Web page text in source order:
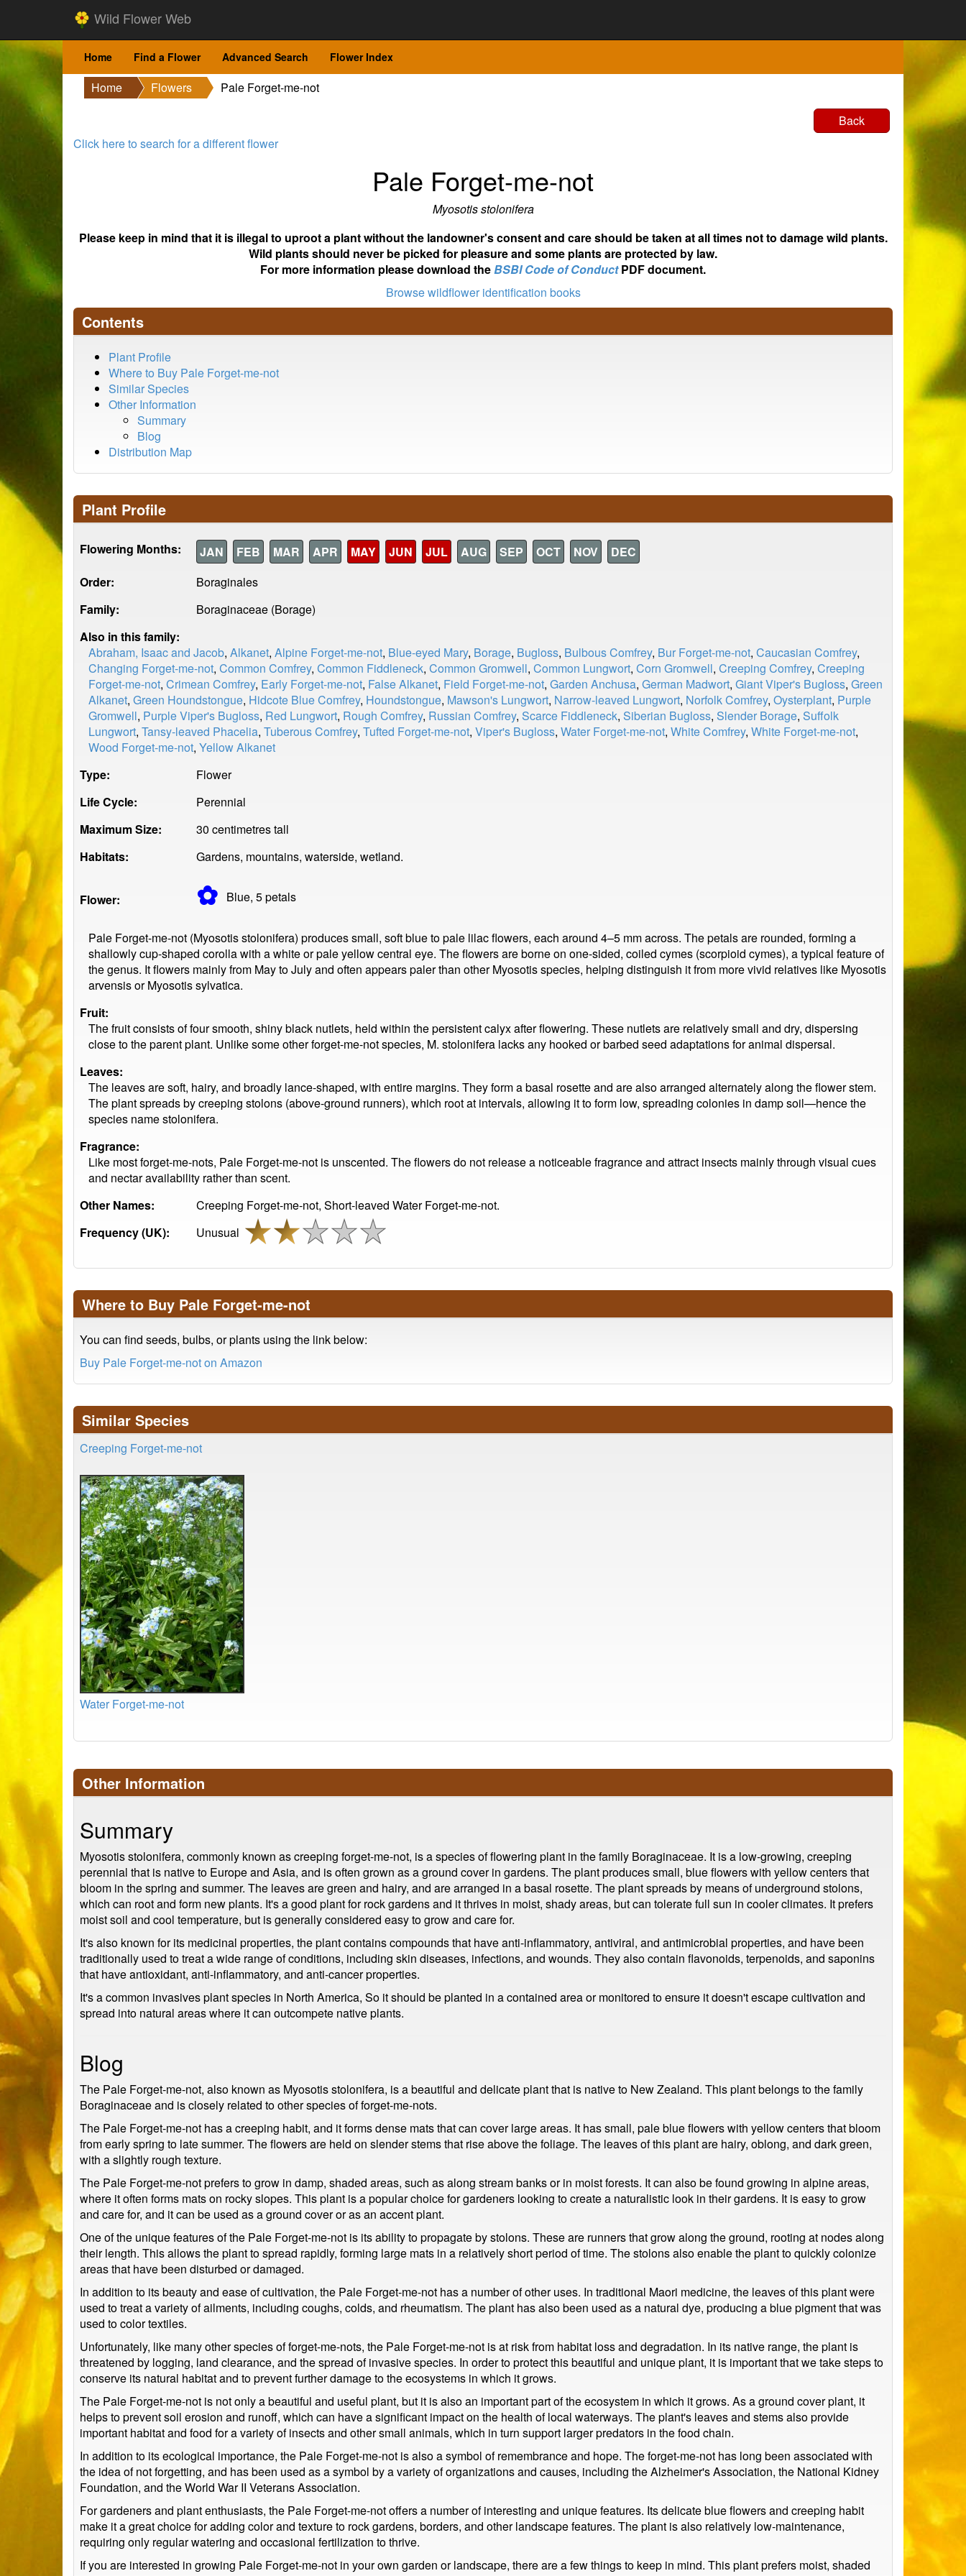
Wild Flower Web
Home Find a Flower Advanced Search Flower Index
Home Flowers
Pale Forget-me-not
Back
Click here to search for a different flower
Pale Forget-me-not
Myosotis stolonifera
Please keep in mind that it is illegal to uproot a plant without the landowner's consent and care should be taken at all times not to damage wild plants.
Wild plants should never be picked for pleasure and some plants are protected by law.
For more information please download theBSBI Code of ConductPDF document.
Browse wildflower identification books
Contents
Plant Profile
Where to Buy Pale Forget-me-not
Similar Species
Other Information
Summary
Blog
Distribution Map
Plant Profile
Flowering Months: JAN FEB MAR APR MAY JUN JUL AUG SEP OCT NOV
DEC
Order:
Boraginales
Family:
Boraginaceae (Borage)
Also in this family:
Abraham, Isaac and Jacob, Alkanet, Alpine Forget-me-not, Blue-eyed Mary, Borage, Bugloss, Bulbous Comfrey, Bur Forget-me-not, Caucasian Comfrey,
Changing Forget-me-not, Common Comfrey, Common Fiddleneck, Common Gromwell, Common Lungwort, Corn Gromwell, Creeping Comfrey, Creeping
Forget-me-not, Crimean Comfrey, Early Forget-me-not, False Alkanet, Field Forget-me-not, Garden Anchusa, German Madwort, Giant Viper's Bugloss, Green
Alkanet, Green Houndstongue, Hidcote Blue Comfrey, Houndstongue, Mawson's Lungwort, Narrow-leaved Lungwort, Norfolk Comfrey, Oysterplant, Purple
Gromwell, Purple Viper's Bugloss, Red Lungwort, Rough Comfrey, Russian Comfrey, Scarce Fiddleneck, Siberian Bugloss, Slender Borage, Suffolk
Lungwort, Tansy-leaved Phacelia, Tuberous Comfrey, Tufted Forget-me-not, Viper's Bugloss, Water Forget-me-not, White Comfrey, White Forget-me-not,
Wood Forget-me-not, Yellow Alkanet
Type:
Flower
Life Cycle:
Perennial
Maximum Size:
30 centimetres tall
Habitats:
Gardens, mountains, waterside, wetland.
Flower: ✿ Blue, 5petals
Pale Forget-me-not (Myosotis stolonifera) produces small, soft blue to pale lilac flowers, each around 4–5 mm across. The petals are rounded, forming a
shallowly cup-shaped corolla with a white or pale yellow central eye. The flowers are borne on one-sided, coiled cymes (scorpioid cymes), a typical feature of
the genus. It flowers mainly from May to July and often appears paler than other Myosotis species, helping distinguish it from more vivid relatives like Myosotis
arvensis or Myosotis sylvatica.
Fruit:
The fruit consists of four smooth, shiny black nutlets, held within the persistent calyx after flowering. These nutlets are relatively small and dry, dispersing
close to the parent plant. Unlike some other forget-me-not species, M. stolonifera lacks any hooked or barbed seed adaptations for animal dispersal.
Leaves:
The leaves are soft, hairy, and broadly lance-shaped, with entire margins. They form a basal rosette and are also arranged alternately along the flower stem.
The plant spreads by creeping stolons (above-ground runners), which root at intervals, allowing it to form low, spreading colonies in damp soil—hence the
species name stolonifera.
Fragrance:
Like most forget-me-nots, Pale Forget-me-not is unscented. The flowers do not release a noticeable fragrance and attract insects mainly through visual cues
and nectar availability rather than scent.
Other Names:
Creeping Forget-me-not, Short-leaved Water Forget-me-not.
Frequency (UK):
Unusual
Where to Buy Pale Forget-me-not
You can find seeds, bulbs, or plants using the link below:
Buy Pale Forget-me-not on Amazon
Similar Species
Creeping Forget-me-not
Water Forget-me-not
Other Information
Summary
Myosotis stolonifera, commonly known as creeping forget-me-not, is a species of flowering plant in the family Boraginaceae. It is a low-growing, creeping
perennial that is native to Europe and Asia, and is often grown as a ground cover in gardens. The plant produces small, blue flowers with yellow centers that
bloom in the spring and summer. The leaves are green and hairy, and are arranged in a basal rosette. The plant spreads by means of underground stolons,
which can root and form new plants. It's a good plant for rock gardens and it thrives in moist, shady areas, but can tolerate full sun in cooler climates. It prefers
moist soil and cool temperature, but is generally considered easy to grow and care for.
It's also known for its medicinal properties, the plant contains compounds that have anti-inflammatory, antiviral, and antimicrobial properties, and have been
traditionally used to treat a wide range of conditions, including skin diseases, infections, and wounds. They also contain flavonoids, terpenoids, and saponins
that have antioxidant, anti-inflammatory, and anti-cancer properties.
It's a common invasives plant species in North America, So it should be planted in a contained area or monitored to ensure it doesn't escape cultivation and
spread into natural areas where it can outcompete native plants.
Blog
The Pale Forget-me-not, also known as Myosotis stolonifera, is a beautiful and delicate plant that is native to New Zealand. This plant belongs to the family
Boraginaceae and is closely related to other species of forget-me-nots.
The Pale Forget-me-not has a creeping habit, and it forms dense mats that can cover large areas. It has small, pale blue flowers with yellow centers that bloom
from early spring to late summer. The flowers are held on slender stems that rise above the foliage. The leaves of this plant are hairy, oblong, and dark green,
with a slightly rough texture.
The Pale Forget-me-not prefers to grow in damp, shaded areas, such as along stream banks or in moist forests. It can also be found growing in alpine areas,
where it often forms mats on rocky slopes. This plant is a popular choice for gardeners looking to create a naturalistic look in their gardens. It is easy to grow
and care for, and it can be used as a ground cover or as an accent plant.
One of the unique features of the Pale Forget-me-not is its ability to propagate by stolons. These are runners that grow along the ground, rooting at nodes along
their length. This allows the plant to spread rapidly, forming large mats in a relatively short period of time. The stolons also enable the plant to quickly colonize
areas that have been disturbed or damaged.
In addition to its beauty and ease of cultivation, the Pale Forget-me-not has a number of other uses. In traditional Maori medicine, the leaves of this plant were
used to treat a variety of ailments, including coughs, colds, and rheumatism. The plant has also been used as a natural dye, producing a blue pigment that was
used to color textiles.
Unfortunately, like many other species of forget-me-nots, the Pale Forget-me-not is at risk from habitat loss and degradation. In its native range, the plant is
threatened by logging, land clearance, and the spread of invasive species. In order to protect this beautiful and unique plant, it is important that we take steps to
conserve its natural habitat and to prevent further damage to the ecosystems in which it grows.
The Pale Forget-me-not is not only a beautiful and useful plant, but it is also an important part of the ecosystem in which it grows. As a ground cover plant, it
helps to prevent soil erosion and runoff, which can have a significant impact on the health of local waterways. The plant's leaves and stems also provide
important habitat and food for a variety of insects and other small animals, which in turn support larger predators in the food chain.
In addition to its ecological importance, the Pale Forget-me-not is also a symbol of remembrance and hope. The forget-me-not has long been associated with
the idea of not forgetting, and has been used as a symbol by a variety of organizations and causes, including the Alzheimer's Association, the National Kidney
Foundation, and the World War II Veterans Association.
For gardeners and plant enthusiasts, the Pale Forget-me-not offers a number of interesting and unique features. Its delicate blue flowers and creeping habit
make it a great choice for adding color and texture to rock gardens, borders, and other landscape features. The plant is also relatively low-maintenance,
requiring only regular watering and occasional fertilization to thrive.
If you are interested in growing Pale Forget-me-not in your own garden or landscape, there are a few things to keep in mind. This plant prefers moist, shaded